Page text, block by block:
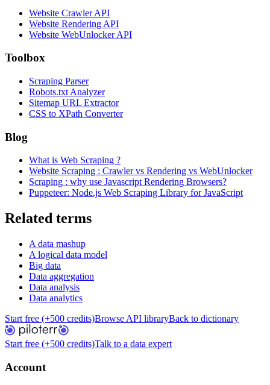
Website Crawler API
Website Rendering API
Website WebUnlocker API
Toolbox
Scraping Parser
Robots.txt Analyzer
Sitemap URL Extractor
CSS to XPath Converter
Blog
What is Web Scraping ?
Website Scraping : Crawler vs Rendering vs WebUnlocker
Scraping : why use Javascript Rendering Browsers?
Puppeteer: Node.js Web Scraping Library for JavaScript
Related terms
A data mashup
A logical data model
Big data
Data aggregation
Data analysis
Data analytics
Start free (+500 credits)Browse API libraryBack to dictionary
Start free (+500 credits)Talk to a data expert
Account